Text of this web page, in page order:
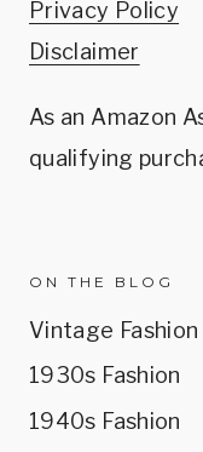
Privacy Policy
Disclaimer
As an Amazon
qualifying
ON THE BLOG
Vintage Fashion
1930s Fashion
1940s Fashion